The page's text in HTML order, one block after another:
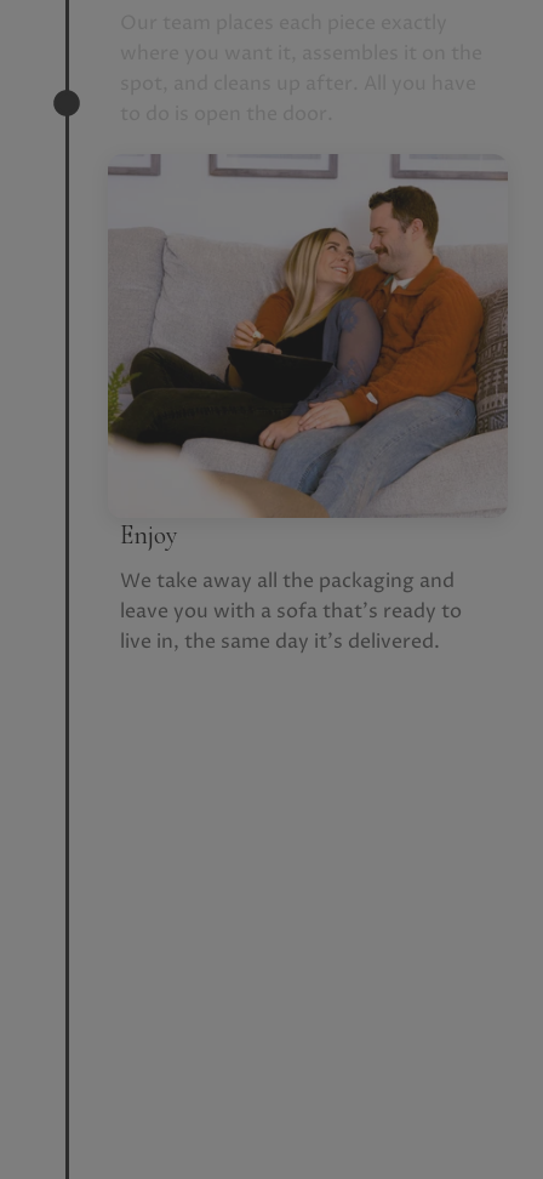
Enjoy
We take away all the packaging and
leave you with a sofa that’s ready to
live in, the same day it’s delivered.